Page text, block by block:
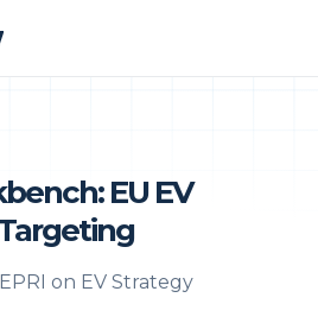
EU EV
on EV Strategy